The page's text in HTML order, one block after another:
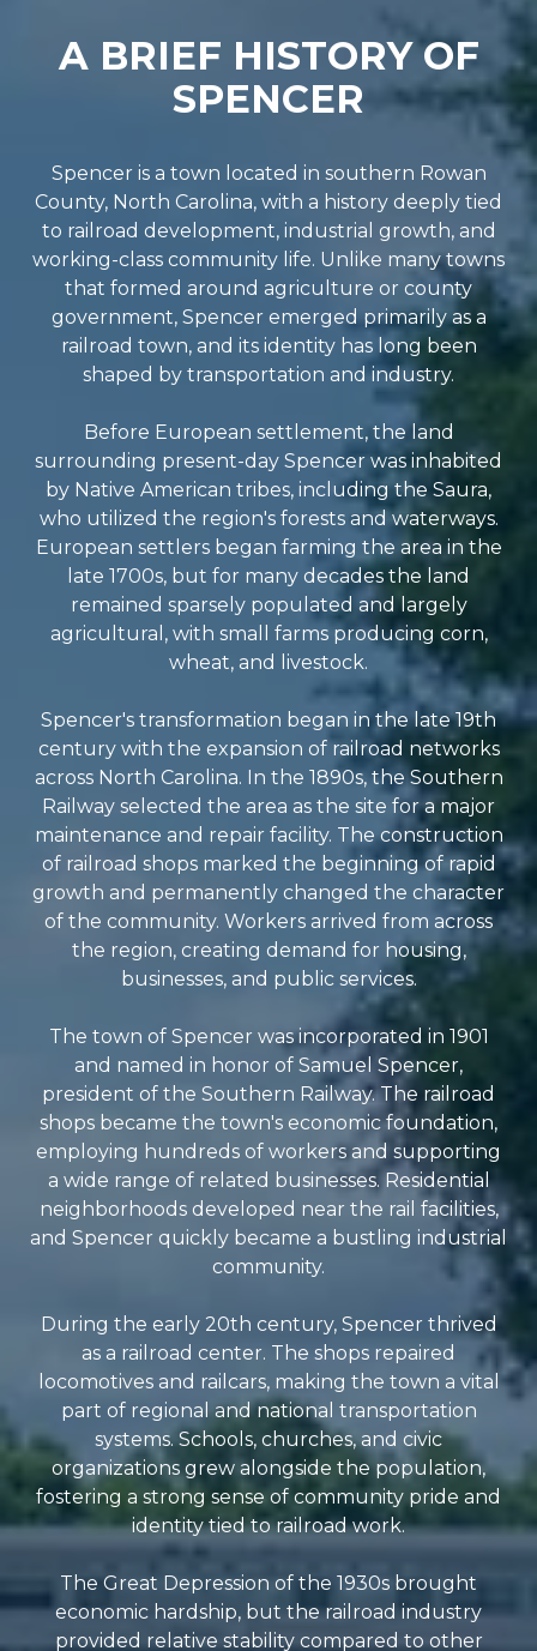
A BRIEF HISTORY OF
SPENCER
Spencer is a town located in southern Rowan
County, North Carolina, with a history deeply tied
to railroad development, industrial growth, and
working-class community life. Unlike many towns
that formed around agriculture or county
government, Spencer emerged primarily as a
railroad town, and its identity has long been
shaped by transportation and industry.
Before European settlement, the land
surrounding present-day Spencer was inhabited
by Native American tribes, including the Saura,
who utilized the region's forests and waterways.
European settlers began farming the area in the
late 1700s, but for many decades the land
remained sparsely populated and largely
agricultural, with small farms producing corn,
wheat, and livestock.
Spencer's transformation began in the late 19th
century with the expansion of railroad networks
across North Carolina. In the 1890s, the Southern
Railway selected the area as the site for a major
maintenance and repair facility. The construction
of railroad shops marked the beginning of rapid
growth and permanently changed the character
of the community. Workers arrived from across
the region, creating demand for housing,
businesses, and public services.
The town of Spencer was incorporated in 1901
and named in honor of Samuel Spencer,
president of the Southern Railway. The railroad
shops became the town's economic foundation,
employing hundreds of workers and supporting
a wide range of related businesses. Residential
neighborhoods developed near the rail facilities,
and Spencer quickly became a bustling industrial
community.
During the early 20th century, Spencer thrived
as a railroad center. The shops repaired
locomotives and railcars, making the town a vital
part of regional and national transportation
systems. Schools, churches, and civic
organizations grew alongside the population,
fostering a strong sense of community pride and
identity tied to railroad work.
The Great Depression of the 1930s brought
economic hardship, but the railroad industry
provided relative stability compared to other